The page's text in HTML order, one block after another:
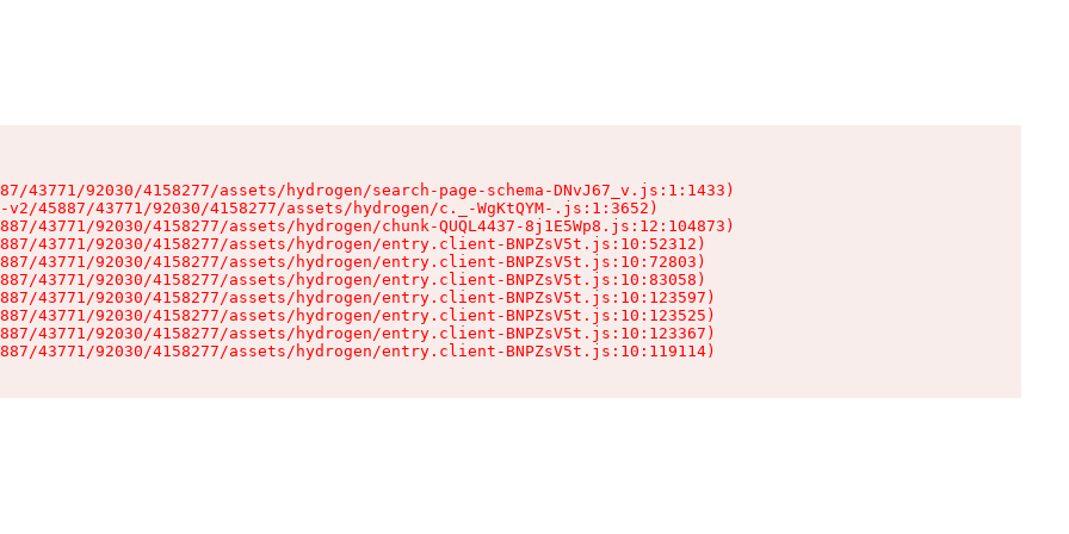
43771/92030/4158277/assets/hydrogen/search-page-schema-DNvJ67_v.js:1:1433)
45887/43771/92030/4158277/assets/hydrogen/c._-WgKtQYM-.js:1:3652)
43771/92030/4158277/assets/hydrogen/chunk-QUQL4437-8j1E5Wp8.js:12:104873)
43771/92030/4158277/assets/hydrogen/entry.client-BNPZsV5t.js:10:52312)
43771/92030/4158277/assets/hydrogen/entry.client-BNPZsV5t.js:10:72803)
43771/92030/4158277/assets/hydrogen/entry.client-BNPZsV5t.js:10:83058)
43771/92030/4158277/assets/hydrogen/entry.client-BNPZsV5t.js:10:123597)
43771/92030/4158277/assets/hydrogen/entry.client-BNPZsV5t.js:10:123525)
43771/92030/4158277/assets/hydrogen/entry.client-BNPZsV5t.js:10:123367)
43771/92030/4158277/assets/hydrogen/entry.client-BNPZsV5t.js:10:119114)